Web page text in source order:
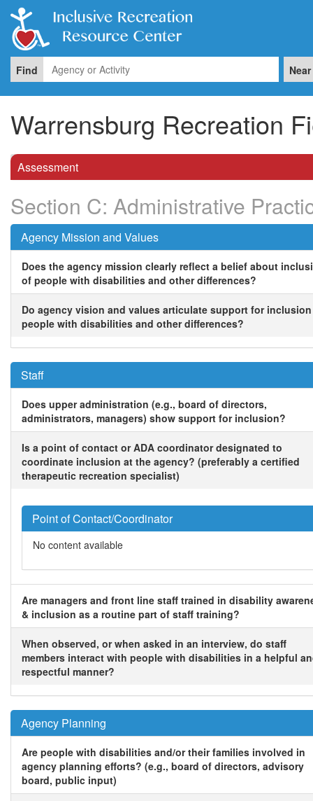
Find Near
Warrensburg Recreation
Assessment
Section C: Administrative
Agency Mission and Values
Does the agency mission clearly reflect a belief about
of people with disabilities and other differences?
Do agency vision and values articulate support for
people with disabilities and other differences?
Staff
Does upper administration (e.g., board of directors,
administrators, managers) show support for inclusion?
Is a point of contact or ADA coordinator designated to
coordinate inclusion at the agency? (preferably a certified
therapeutic recreation specialist)
Point of Contact/Coordinator
No content available
Are managers and front line staff trained in disability
& inclusion as a routine part of staff training?
When observed, or when asked in an interview, do staff
members interact with people with disabilities in a helpful
respectful manner?
Agency Planning
Are people with disabilities and/or their families involved in
agency planning efforts? (e.g., board of directors, advisory
board, public input)